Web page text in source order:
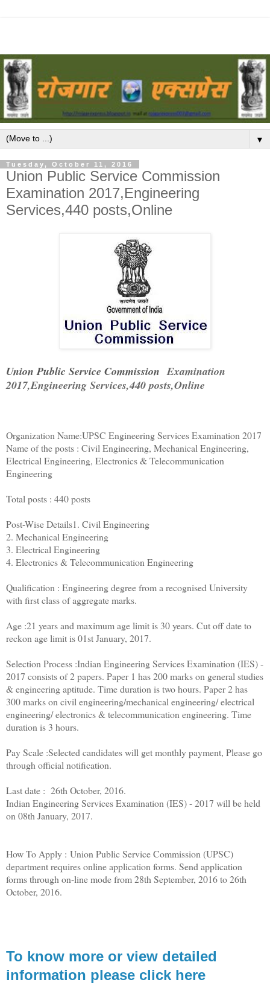
▼
Tuesday, October 11, 2016
Union Public Service Commission
Examination 2017,Engineering
Services,440 posts,Online
Union Public Service Commission Examination
2017,Engineering Services,440 posts,Online
Organization Name:UPSC Engineering Services Examination 2017
Name of the posts : Civil Engineering, Mechanical Engineering,
Electrical Engineering, Electronics & Telecommunication
Engineering
Total posts : 440 posts
Post-Wise Details1. Civil Engineering
2. Mechanical Engineering
3. Electrical Engineering
4. Electronics & Telecommunication Engineering
Qualification : Engineering degree from a recognised University
with first class of aggregate marks.
Age :21 years and maximum age limit is 30 years. Cut off date to
reckon age limit is 01st January, 2017.
Selection Process :Indian Engineering Services Examination (IES) -
2017 consists of 2 papers. Paper 1 has 200 marks on general studies
& engineering aptitude. Time duration is two hours. Paper 2 has
300 marks on civil engineering/mechanical engineering/ electrical
engineering/ electronics & telecommunication engineering. Time
duration is 3 hours.
Pay Scale :Selected candidates will get monthly payment, Please go
through official notification.
Last date : 26th October, 2016.
Indian Engineering Services Examination (IES) - 2017 will be held
on 08th January, 2017.
How To Apply : Union Public Service Commission (UPSC)
department requires online application forms. Send application
forms through on-line mode from 28th September, 2016 to 26th
October, 2016.
To know more or view detailed
information please click here